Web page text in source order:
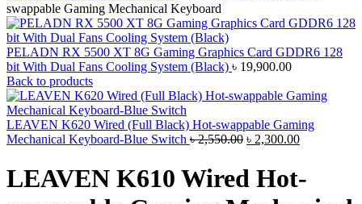
swappable Gaming Mechanical Keyboard
PELADN RX 5500 XT 8G Gaming Graphics Card GDDR6 128
bit With Dual Fans Cooling System (Black) ৳ 19,900.00
Back to products
LEAVEN K620 Wired (Full Black) Hot-swappable Gaming
Mechanical Keyboard-Blue Switch ৳2,550.00 Original
was:
৳ 2,550.00.
৳ 2,300.00Current
৳ 2,300.00.
LEAVEN K610 Wired Hot-